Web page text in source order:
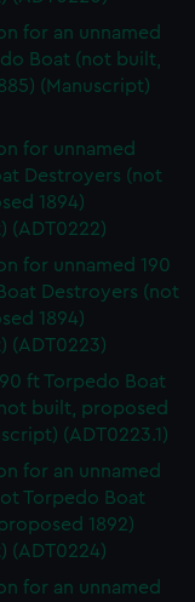
for an unnamed
Boat (not built,
(Manuscript)
for unnamed
Destroyers (not
1894)
(ADT0222)
for unnamed 190
Destroyers (not
1894)
(ADT0223)
ft Torpedo Boat
built, proposed
(ADT0223.1)
for an unnamed
Torpedo Boat
1892)
(ADT0224)
for an unnamed